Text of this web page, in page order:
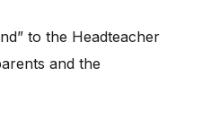
to the Headteacher
and the